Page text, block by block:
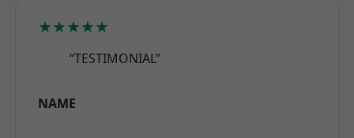
★★★★★
“TESTIMONIAL”
NAME